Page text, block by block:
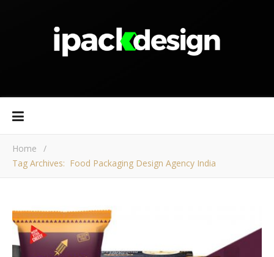
Home
/
Tag Archives: Food Packaging Design Agency India